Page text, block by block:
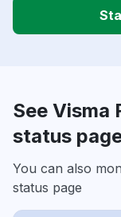
See Visma
status
You can also
status page